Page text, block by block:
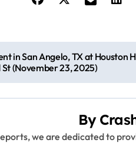
in San Angelo, TX at Houston H
(November 23, 2025)
By
we are dedicated to